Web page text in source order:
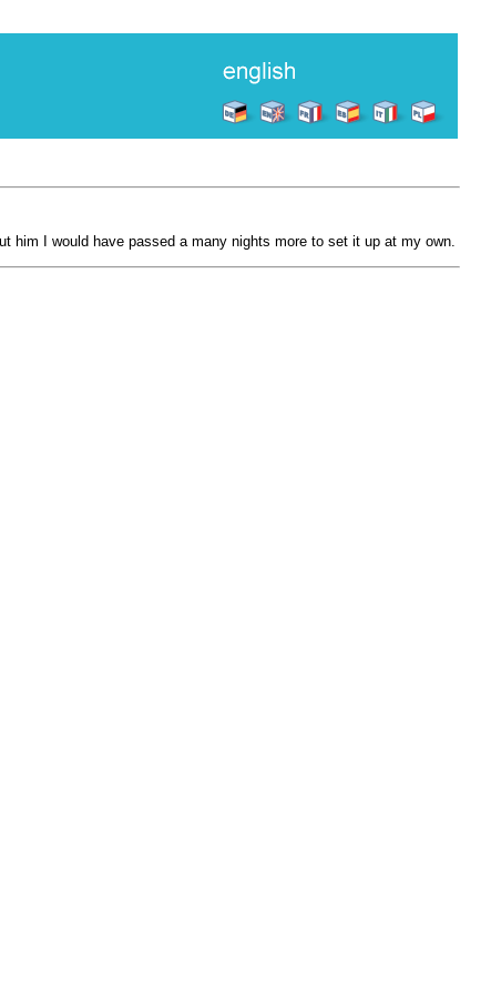
him I would have passed a many nights more to set it up at my own.